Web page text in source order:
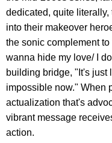
dedicated, quite
into their makeover
the sonic complement
wanna hide my love/ I
building bridge, "It's just
impossible now." When
actualization that's
vibrant message
action.